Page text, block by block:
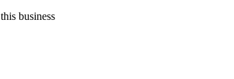
business